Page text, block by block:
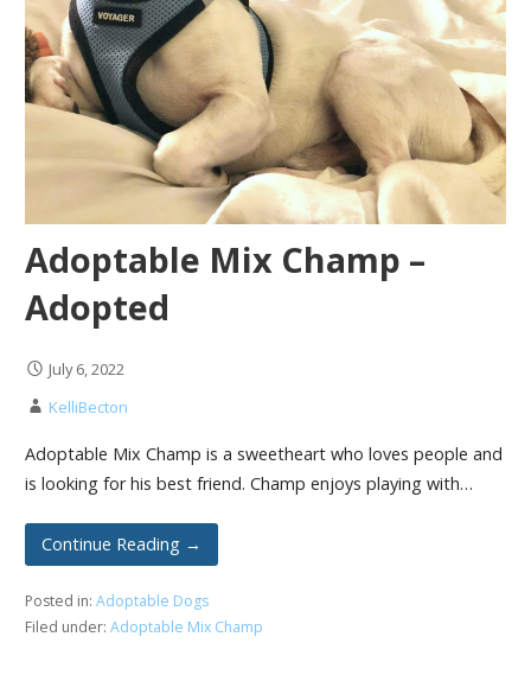
Adoptable Mix Champ –
Adopted
July 6, 2022
KelliBecton
Adoptable Mix Champ is a sweetheart who loves people and
is looking for his best friend. Champ enjoys playing with…
Continue Reading →
Posted in: Adoptable Dogs
Filed under: Adoptable Mix Champ